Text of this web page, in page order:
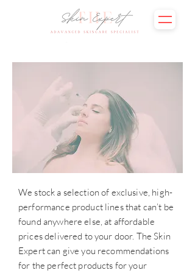
We stock a selection of exclusive, high-
performance product lines that can’t be
found anywhere else, at affordable
prices delivered to your door. The Skin
Expert can give you recommendations
for the perfect products for your